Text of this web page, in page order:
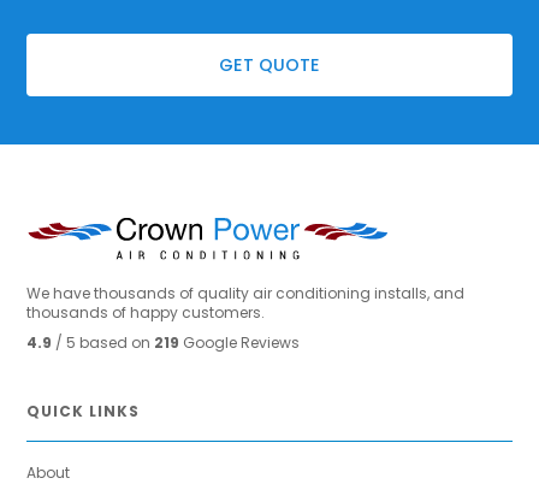
GET QUOTE
We have thousands of quality air conditioning installs, and
thousands of happy customers.
4.9 / 5 based on 219 Google Reviews
QUICK LINKS
About